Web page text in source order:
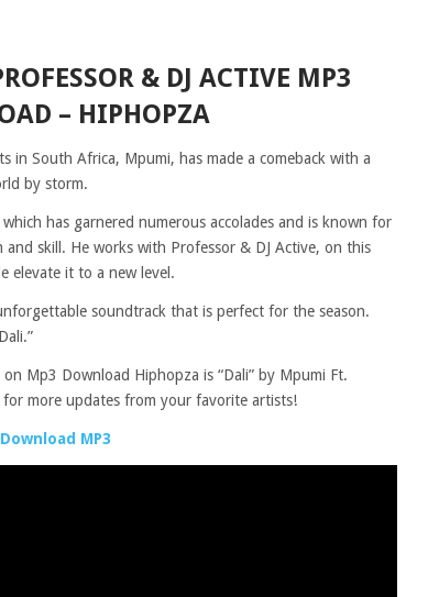
& DJ ACTIVE MP3
– HIPHOPZA
in South Africa, Mpumi, has made a comeback with a
by storm.
has garnered numerous accolades and is known for
and skill. He works with Professor & DJ Active, on this
elevate it to a new level.
soundtrack that is perfect for the season.
Mp3 Download Hiphopza is “Dali” by Mpumi Ft.
for more updates from your favorite artists!
Download MP3